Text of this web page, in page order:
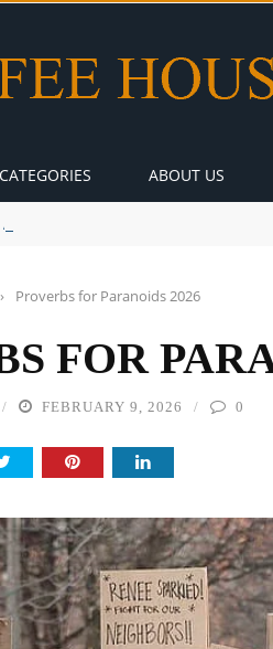
ABOUT US
A Global Suntan
› Proverbs for Paranoids 2026
FOR
FEBRUARY 9, 2026 0